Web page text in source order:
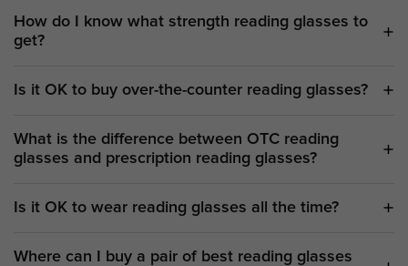
How do I know what strength reading glasses to
get?
Is it OK to buy over-the-counter reading glasses?
What is the difference between OTC reading
glasses and prescription reading glasses?
Is it OK to wear reading glasses all the time?
Where can I buy a pair of best reading glasses